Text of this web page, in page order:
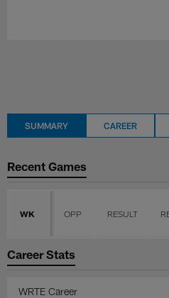
SUMMARY CAREER
Recent Games
WK OPP RESULT
Career Stats
WRTE Career